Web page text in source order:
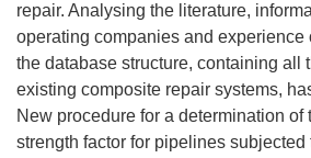
repair. Analysing the literature,
operating companies and experience
the database structure, containing all
existing composite repair systems,
New procedure for a determination of
strength factor for pipelines